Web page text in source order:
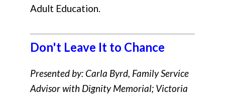
Adult Education.
Don't Leave It to Chance
Presented by: Carla Byrd, Family Service
Advisor with Dignity Memorial; Victoria